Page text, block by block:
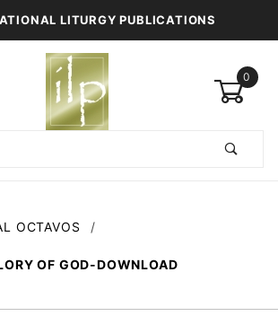
LITURGY PUBLICATIONS
0
OCTAVOS
OF GOD-DOWNLOAD